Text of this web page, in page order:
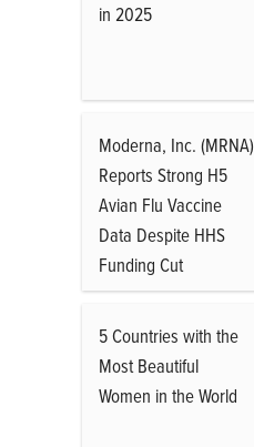
in 2025
Moderna, Inc. (MRNA)
Reports Strong H5
Avian Flu Vaccine
Data Despite HHS
Funding Cut
5 Countries with the
Most Beautiful
Women in the World